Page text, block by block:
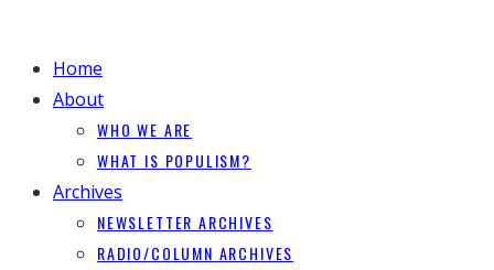
Home
About
WHO WE ARE
WHAT IS POPULISM?
Archives
NEWSLETTER ARCHIVES
RADIO/COLUMN ARCHIVES